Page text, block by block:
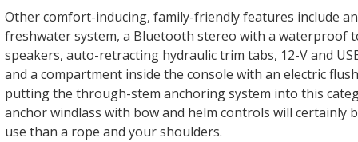
Other comfort-inducing, family-friendly features include
freshwater system, a Bluetooth stereo with a waterproof
speakers, auto-retracting hydraulic trim tabs, 12-V and
and a compartment inside the console with an electric flush
putting the through-stem anchoring system into this
anchor windlass with bow and helm controls will certainly
use than a rope and your shoulders.